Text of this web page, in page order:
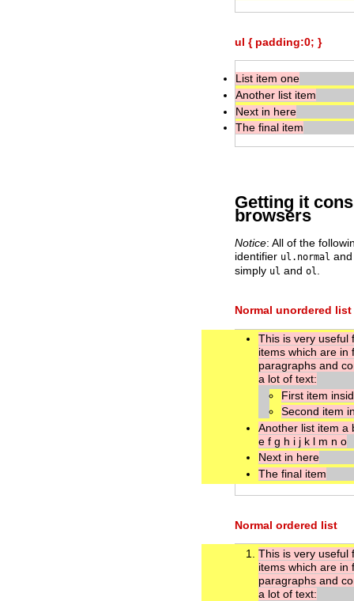
ul { padding:0; }
List item one
Another list item
Next in here
The final item
Getting it
browsers
Notice: All of the
identifier ul.normal
simply ul andol
Normal unordered list
This is very useful
items which are in
paragraphs and
a lot of text:
First item
Second item
Another list item a
e f g h i j k l m n o
Next in here
The final item
Normal ordered list
This is very useful
items which are in
paragraphs and
a lot of text: